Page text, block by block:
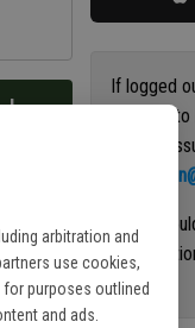
arbitration and
use cookies,
purposes outlined
and ads.
In
If logged
address
have an
If you
Request